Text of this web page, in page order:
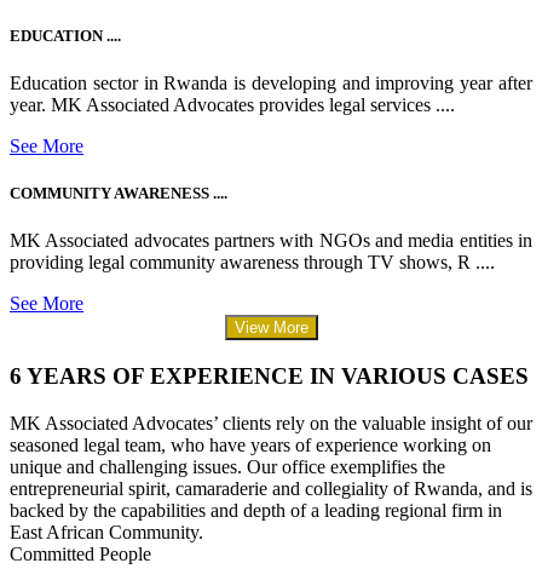
EDUCATION ....
Education sector in Rwanda is developing and improving year after
year. MK Associated Advocates provides legal services ....
See More
COMMUNITY AWARENESS ....
MK Associated advocates partners with NGOs and media entities in
providing legal community awareness through TV shows, R ....
See More
View More
6 YEARS OF EXPERIENCE IN VARIOUS CASES
MK Associated Advocates’ clients rely on the valuable insight of our
seasoned legal team, who have years of experience working on
unique and challenging issues. Our office exemplifies the
entrepreneurial spirit, camaraderie and collegiality of Rwanda, and is
backed by the capabilities and depth of a leading regional firm in
East African Community.
Committed People